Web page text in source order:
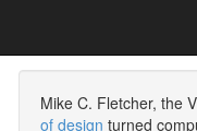
Mike C. Fletcher, the
of design turned